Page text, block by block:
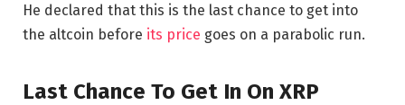
He declared that this is the last chance to get into
the altcoin before its price goes on a parabolic run.
Last Chance To Get In On XRP